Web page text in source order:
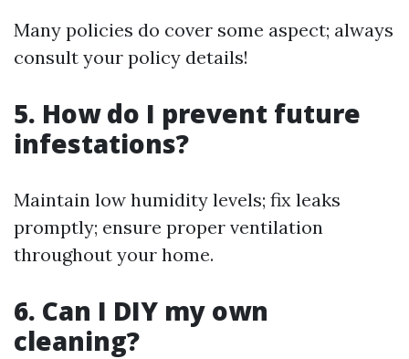
Many policies do cover some aspect; always
consult your policy details!
5. How do I prevent future
infestations?
Maintain low humidity levels; fix leaks
promptly; ensure proper ventilation
throughout your home.
6. Can I DIY my own
cleaning?